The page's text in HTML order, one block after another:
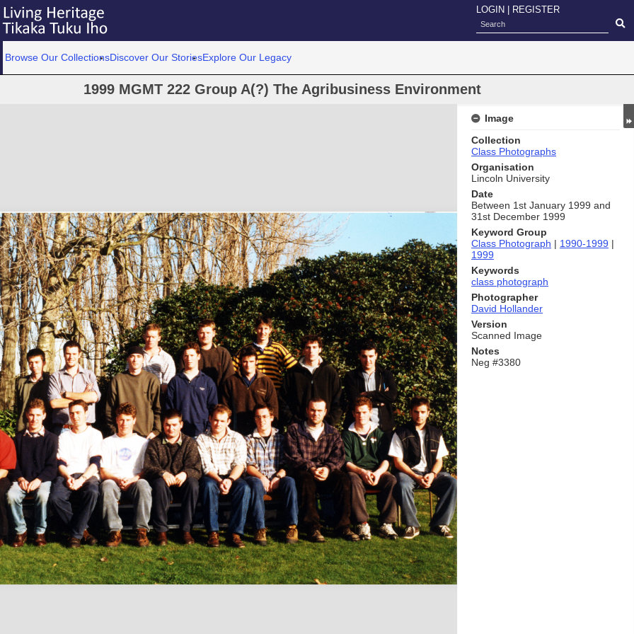
LOGIN REGISTER
Browse Our CollectionsDiscover Our StoriesExplore Our Legacy
1999 MGMT 222 Group A(?) The Agribusiness Environment
Image
Collection
Class Photographs
Organisation
Lincoln University
Date
Between 1st January 1999 and
31st December 1999
Keyword Group
Class Photograph | 1990-1999 |
1999
Keywords
class photograph
Photographer
David Hollander
Version
Scanned Image
Notes
Neg #3380